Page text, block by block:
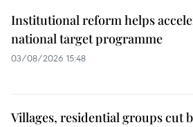
Institutional reform helps
national target programme
03/08/2026 15:48
Villages, residential groups cut